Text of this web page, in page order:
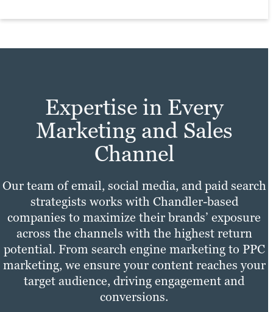
Expertise in Every
Marketing and Sales
Channel
Our team of email, social media, and paid search
strategists works with Chandler-based
companies to maximize their brands’ exposure
across the channels with the highest return
potential. From search engine marketing to PPC
marketing, we ensure your content reaches your
target audience, driving engagement and
conversions.